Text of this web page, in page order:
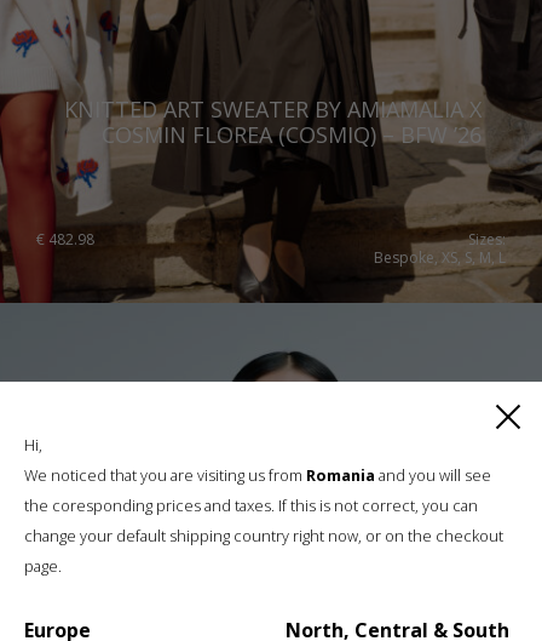
KNITTED ART SWEATER BY AMIAMALIA X
COSMIN FLOREA (COSMIQ) – BFW ’26
€ 482.98
Sizes:
Bespoke, XS, S, M, L
Hi,
We noticed that you are visiting us from Romania and you will see
the coresponding prices and taxes. If this is not correct, you can
change your default shipping country right now, or on the checkout
page.
Europe North, Central & South